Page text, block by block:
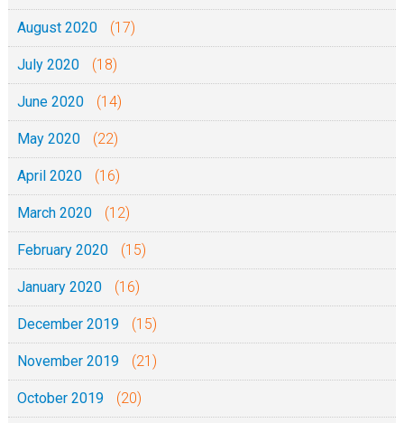
August 2020 (17)
July 2020 (18)
June 2020 (14)
May 2020 (22)
April 2020 (16)
March 2020 (12)
February 2020 (15)
January 2020 (16)
December 2019 (15)
November 2019 (21)
October 2019 (20)